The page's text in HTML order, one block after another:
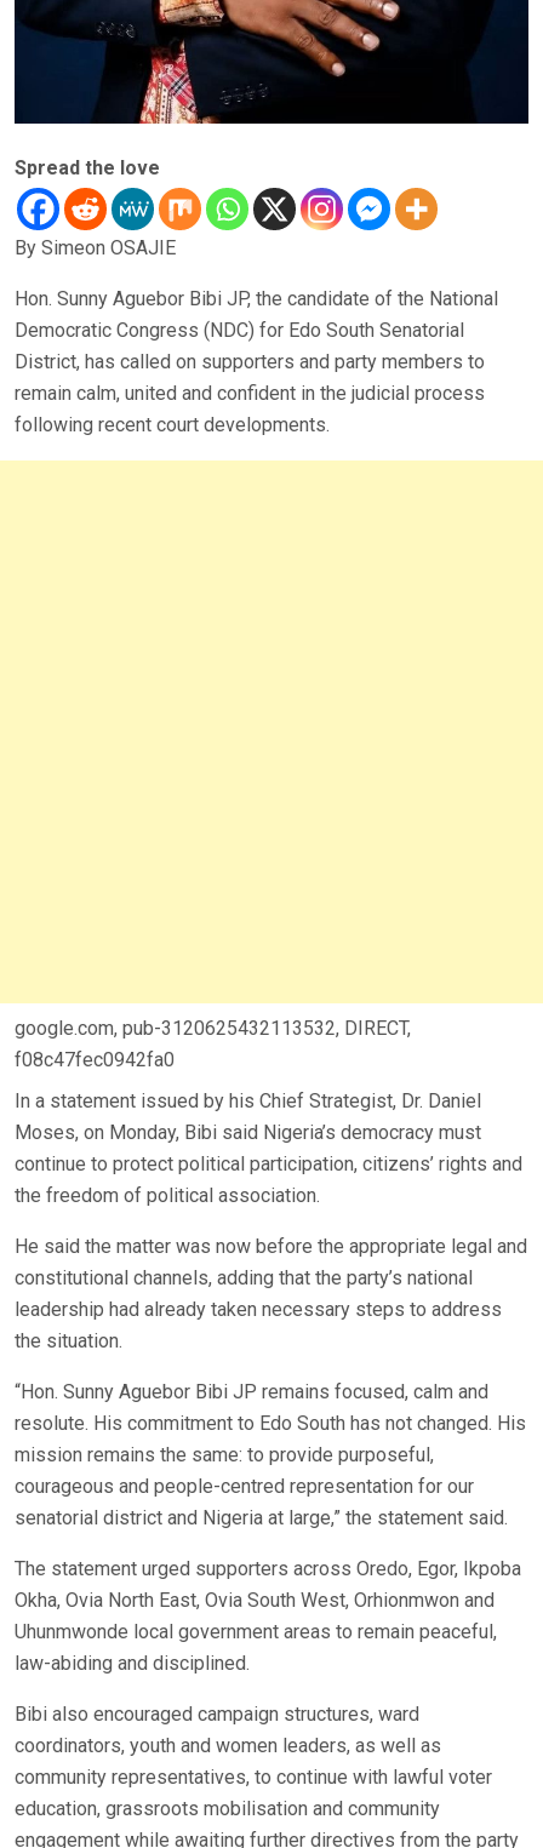
Spread the love
By Simeon OSAJIE
Hon. Sunny Aguebor Bibi JP, the candidate of the National
Democratic Congress (NDC) for Edo South Senatorial
District, has called on supporters and party members to
remain calm, united and confident in the judicial process
following recent court developments.
google.com, pub-3120625432113532, DIRECT,
f08c47fec0942fa0
In a statement issued by his Chief Strategist, Dr. Daniel
Moses, on Monday, Bibi said Nigeria’s democracy must
continue to protect political participation, citizens’ rights and
the freedom of political association.
He said the matter was now before the appropriate legal and
constitutional channels, adding that the party’s national
leadership had already taken necessary steps to address
the situation.
“Hon. Sunny Aguebor Bibi JP remains focused, calm and
resolute. His commitment to Edo South has not changed. His
mission remains the same: to provide purposeful,
courageous and people-centred representation for our
senatorial district and Nigeria at large,” the statement said.
The statement urged supporters across Oredo, Egor, Ikpoba
Okha, Ovia North East, Ovia South West, Orhionmwon and
Uhunmwonde local government areas to remain peaceful,
law-abiding and disciplined.
Bibi also encouraged campaign structures, ward
coordinators, youth and women leaders, as well as
community representatives, to continue with lawful voter
education, grassroots mobilisation and community
engagement while awaiting further directives from the party